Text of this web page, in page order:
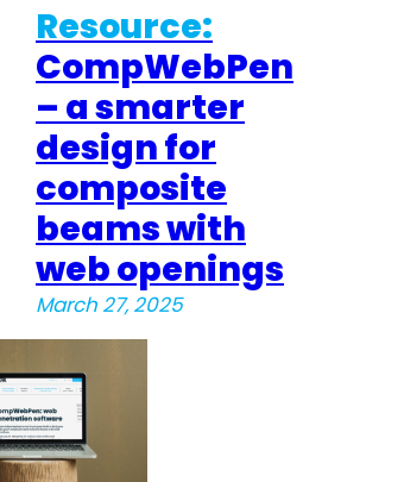
Resource:
CompWebPen
– a smarter
design for
composite
beams with
web openings
March 27, 2025